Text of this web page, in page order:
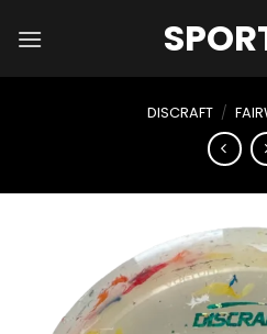
DISCRAFT /